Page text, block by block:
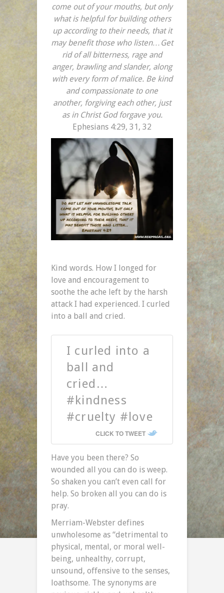
come out of your mouths, but only
what is helpful for building others
up according to their needs, that it
may benefit those who listen…Get
rid of all bitterness, rage and
anger, brawling and slander, along
with every form of malice.Be kind
and compassionate to one
another, forgiving each other, just
as in Christ God forgave you.
Ephesians 4:29, 31, 32
Kind words. How I longed for
love and encouragement to
soothe the ache left by the harsh
attack I had experienced. I curled
into a ball and cried.
I curled into a
ball and
cried…
#kindness
#cruelty #love
CLICK TO TWEET
Have you been there? So
wounded all you can do is weep.
So shaken you can’t even call for
help. So broken all you can do is
pray.
Merriam-Webster defines
unwholesome as “detrimental to
physical, mental, or moral well-
being, unhealthy, corrupt,
unsound, offensive to the senses,
loathsome. The synonyms are